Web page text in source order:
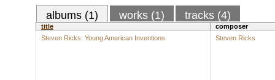
albums (1) works (1) tracks (4)
title
composer
Steven Ricks: Young American Inventions
Steven Ricks